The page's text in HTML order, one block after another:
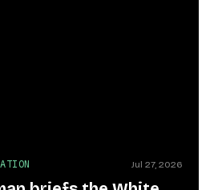
Jul 27, 2026